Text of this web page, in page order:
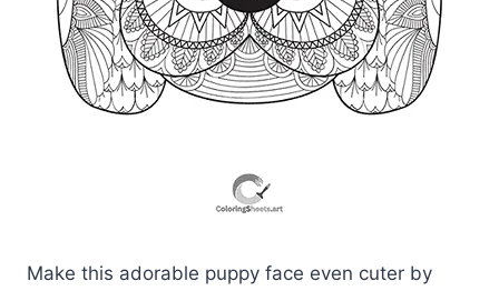
Make this adorable puppy face even cuter by